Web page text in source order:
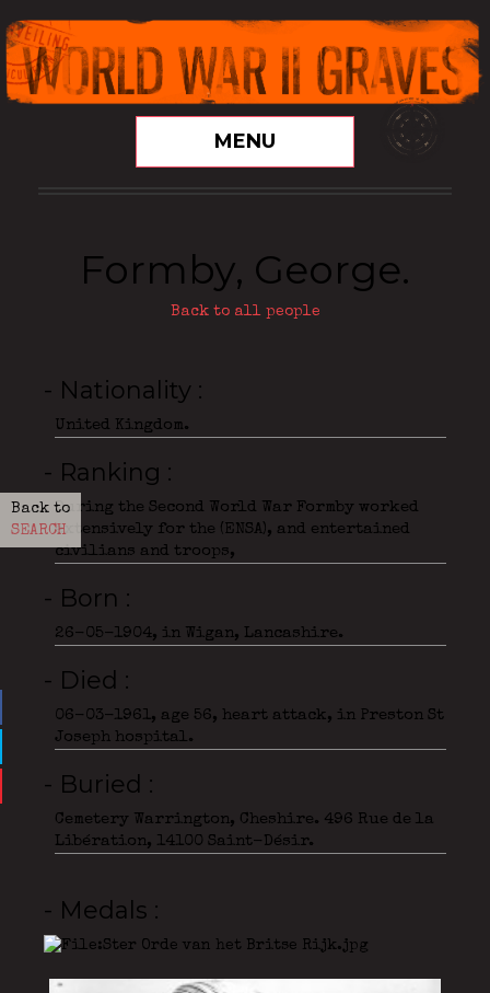
MENU
Back to
SEARCH
Formby, George.
Back to all people
- Nationality
United Kingdom.
- Ranking
During the Second World War Formby worked
extensively for the (ENSA), and entertained
civilians and troops,
- Born
26-05-1904, in Wigan, Lancashire.
- Died
06-03-1961, age 56, heart attack, in Preston St
Joseph hospital.
- Buried
Cemetery Warrington, Cheshire. 496 Rue de la
Libération, 14100 Saint-Désir.
- Medals